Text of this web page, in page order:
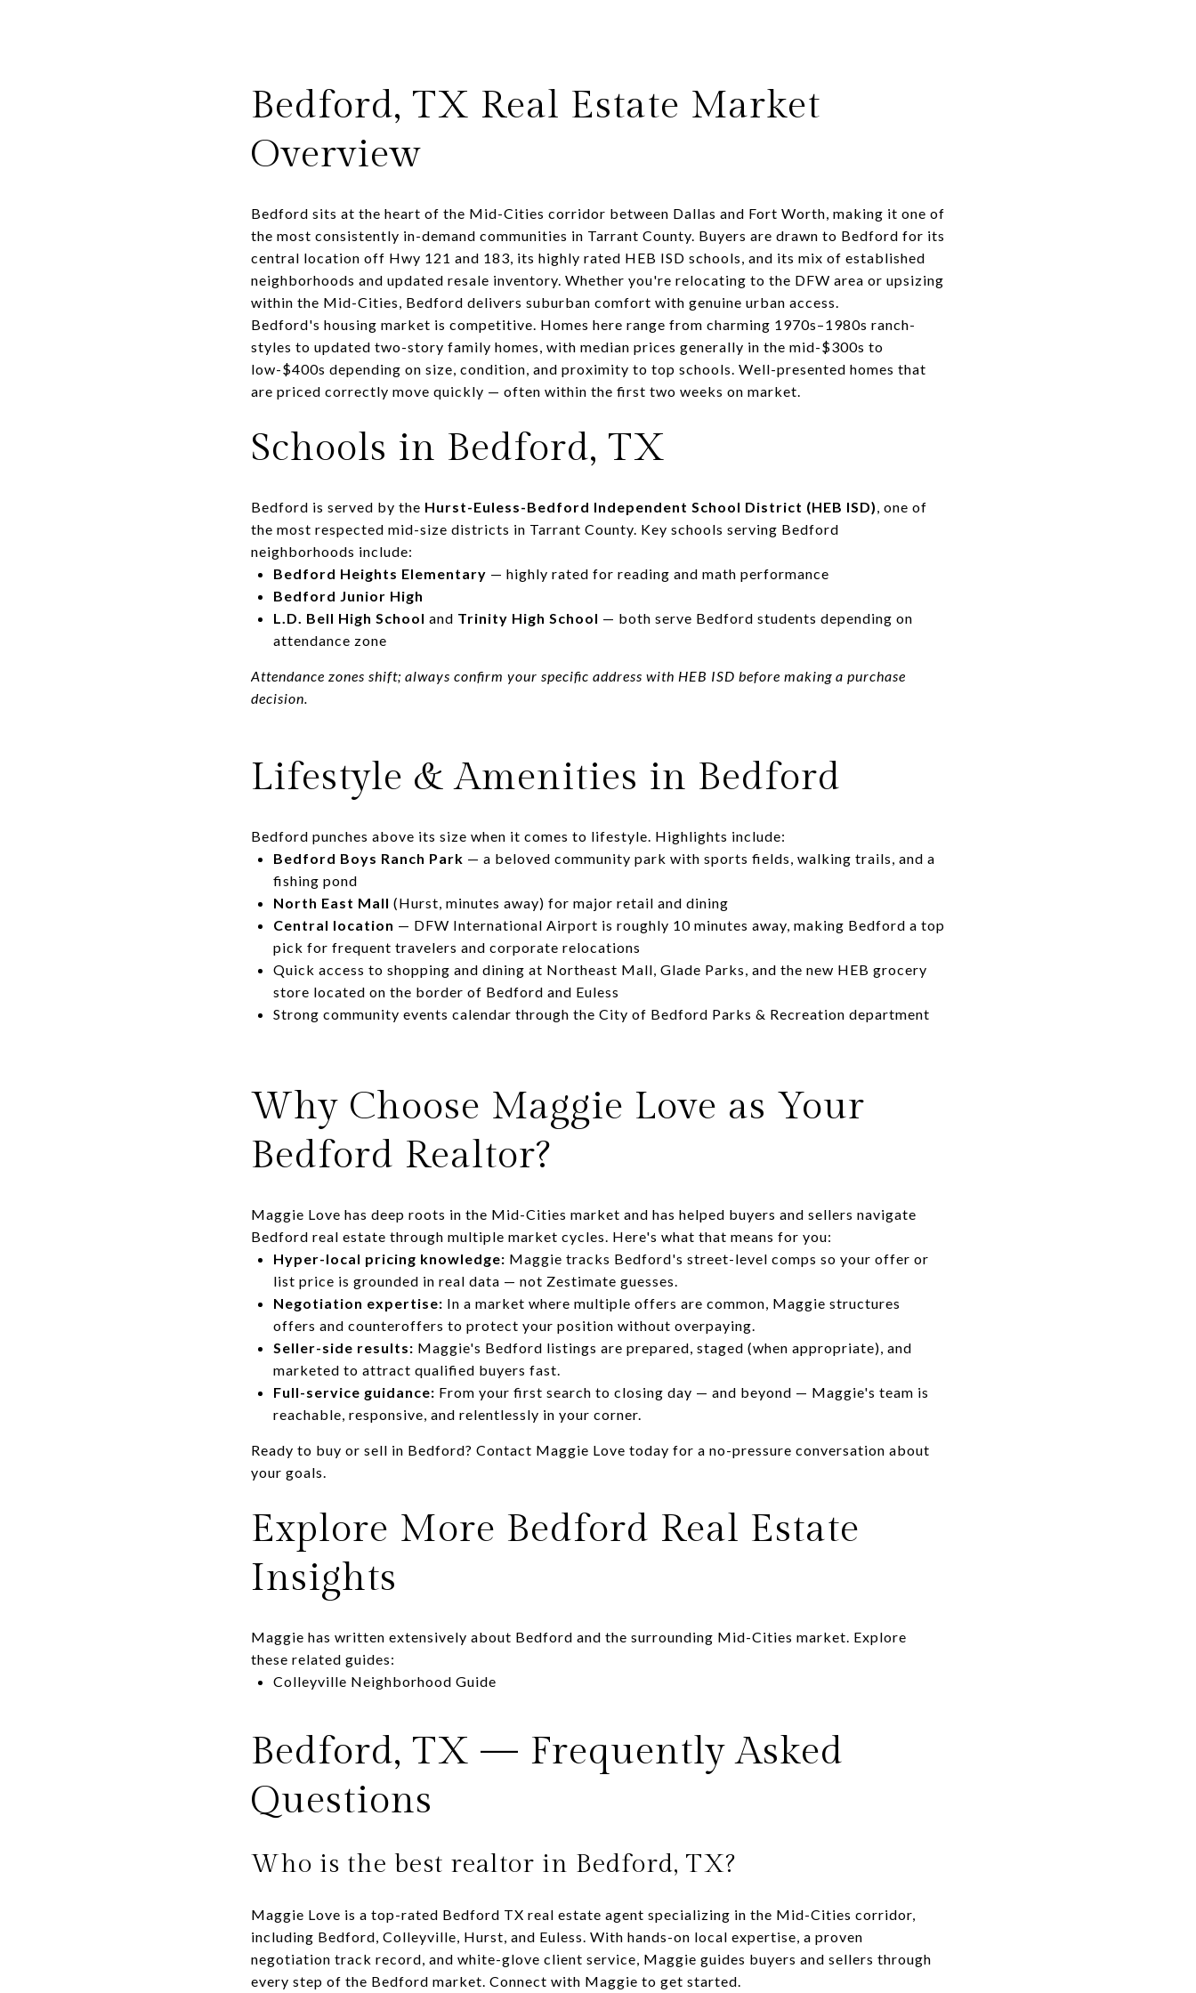
Bedford, TX Real Estate Market
Overview
Bedford sits at the heart of the Mid-Cities corridor between Dallas and Fort Worth, making it one of
the most consistently in-demand communities in Tarrant County. Buyers are drawn to Bedford for its
central location off Hwy 121 and 183, its highly rated HEB ISD schools, and its mix of established
neighborhoods and updated resale inventory. Whether you're relocating to the DFW area or upsizing
within the Mid-Cities, Bedford delivers suburban comfort with genuine urban access.
Bedford's housing market is competitive. Homes here range from charming 1970s–1980s ranch-
styles to updated two-story family homes, with median prices generally in the mid-$300s to
low-$400s depending on size, condition, and proximity to top schools. Well-presented homes that
are priced correctly move quickly — often within the first two weeks on market.
Schools in Bedford, TX
Bedford is served by the Hurst-Euless-Bedford Independent School District (HEB ISD), one of
the most respected mid-size districts in Tarrant County. Key schools serving Bedford
neighborhoods include:
Bedford Heights Elementary — highly rated for reading and math performance
Bedford Junior High
L.D. Bell High School and Trinity High School — both serve Bedford students depending on
attendance zone
Attendance zones shift; always confirm your specific address with HEB ISD before making a purchase
decision.
Lifestyle & Amenities in Bedford
Bedford punches above its size when it comes to lifestyle. Highlights include:
Bedford Boys Ranch Park — a beloved community park with sports fields, walking trails, and a
fishing pond
North East Mall (Hurst, minutes away) for major retail and dining
Central location — DFW International Airport is roughly 10 minutes away, making Bedford a top
pick for frequent travelers and corporate relocations
Quick access to shopping and dining at Northeast Mall, Glade Parks, and the new HEB grocery
store located on the border of Bedford and Euless
Strong community events calendar through the City of Bedford Parks & Recreation department
Why Choose Maggie Love as Your
Bedford Realtor?
Maggie Love has deep roots in the Mid-Cities market and has helped buyers and sellers navigate
Bedford real estate through multiple market cycles. Here's what that means for you:
Hyper-local pricing knowledge: Maggie tracks Bedford's street-level comps so your offer or
list price is grounded in real data — not Zestimate guesses.
Negotiation expertise: In a market where multiple offers are common, Maggie structures
offers and counteroffers to protect your position without overpaying.
Seller-side results: Maggie's Bedford listings are prepared, staged (when appropriate), and
marketed to attract qualified buyers fast.
Full-service guidance: From your first search to closing day — and beyond — Maggie's team is
reachable, responsive, and relentlessly in your corner.
Ready to buy or sell in Bedford? Contact Maggie Love today for a no-pressure conversation about
your goals.
Explore More Bedford Real Estate
Insights
Maggie has written extensively about Bedford and the surrounding Mid-Cities market. Explore
these related guides:
Colleyville Neighborhood Guide
Bedford, TX — Frequently Asked
Questions
Who is the best realtor in Bedford, TX?
Maggie Love is a top-rated Bedford TX real estate agent specializing in the Mid-Cities corridor,
including Bedford, Colleyville, Hurst, and Euless. With hands-on local expertise, a proven
negotiation track record, and white-glove client service, Maggie guides buyers and sellers through
every step of the Bedford market. Connect with Maggie to get started.